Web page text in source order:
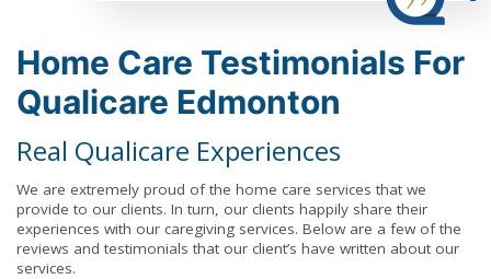
Home Care Testimonials For
Qualicare Edmonton
Real Qualicare Experiences
We are extremely proud of the home care services that we
provide to our clients. In turn, our clients happily share their
experiences with our caregiving services. Below are a few of the
reviews and testimonials that our client’s have written about our
services.